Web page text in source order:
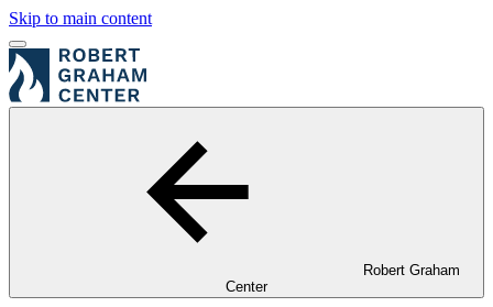
Skip to main content
Robert Graham
Center